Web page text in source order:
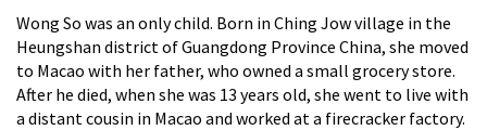
Wong So was an only child. Born in Ching Jow village in the
Heungshan district of Guangdong Province China, she moved
to Macao with her father, who owned a small grocery store.
After he died, when she was 13 years old, she went to live with
a distant cousin in Macao and worked at a firecracker factory.